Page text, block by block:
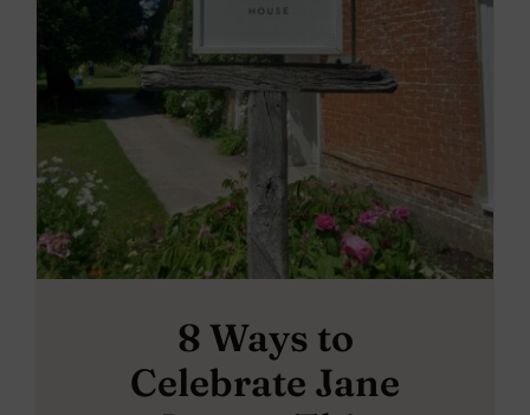
8 Ways to
Celebrate Jane